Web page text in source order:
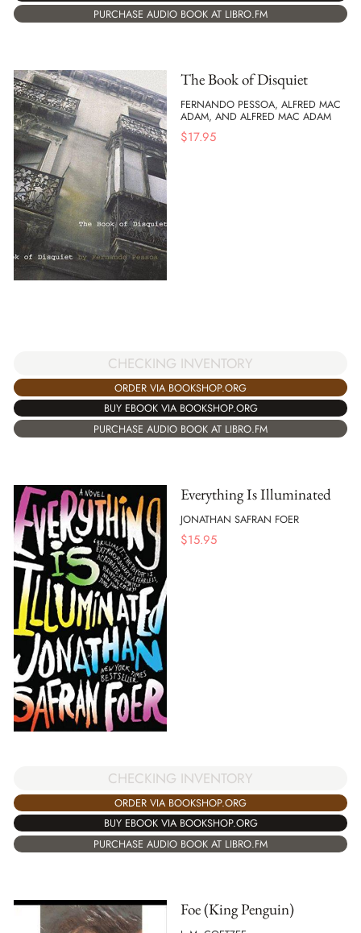
PURCHASE AUDIO BOOK AT LIBRO.FM
The Book of Disquiet
FERNANDO PESSOA, ALFRED MAC
ADAM, AND ALFRED MAC ADAM
$17.95
CHECKING INVENTORY
ORDER VIA BOOKSHOP.ORG
BUY EBOOK VIA BOOKSHOP.ORG
PURCHASE AUDIO BOOK AT LIBRO.FM
Everything Is Illuminated
JONATHAN SAFRAN FOER
$15.95
CHECKING INVENTORY
ORDER VIA BOOKSHOP.ORG
BUY EBOOK VIA BOOKSHOP.ORG
PURCHASE AUDIO BOOK AT LIBRO.FM
Foe (King Penguin)